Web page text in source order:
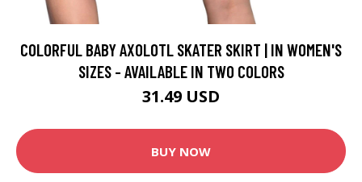
COLORFUL BABY AXOLOTL SKATER SKIRT | IN WOMEN'S
SIZES - AVAILABLE IN TWO COLORS
31.49 USD
BUY NOW